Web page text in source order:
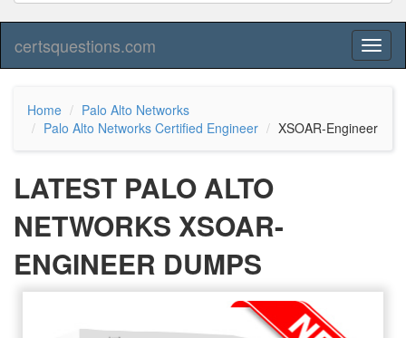
certsquestions.com
Home
Palo Alto Networks
Palo Alto Networks Certified Engineer
XSOAR-Engineer
LATEST PALO ALTO
NETWORKS XSOAR-
ENGINEER DUMPS